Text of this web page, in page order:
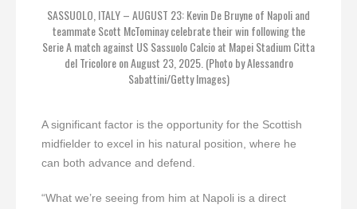
SASSUOLO, ITALY – AUGUST 23: Kevin De Bruyne of Napoli and
teammate Scott McTominay celebrate their win following the
Serie A match against US Sassuolo Calcio at Mapei Stadium Citta
del Tricolore on August 23, 2025. (Photo by Alessandro
Sabattini/Getty Images)
A significant factor is the opportunity for the Scottish
midfielder to excel in his natural position, where he
can both advance and defend.
“What we’re seeing from him at Napoli is a direct